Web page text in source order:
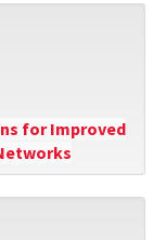
for Improved